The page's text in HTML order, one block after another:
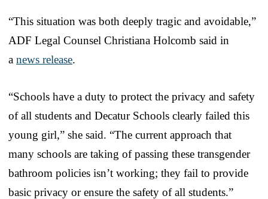
“This situation was both deeply tragic and avoidable,”
ADF Legal Counsel Christiana Holcomb said in
a news release.
“Schools have a duty to protect the privacy and safety
of all students and Decatur Schools clearly failed this
young girl,” she said. “The current approach that
many schools are taking of passing these transgender
bathroom policies isn’t working; they fail to provide
basic privacy or ensure the safety of all students.”